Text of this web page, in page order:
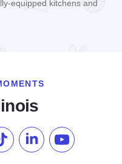
equipped kitchens and
Pinterest
Follow us on TikTok
Follow us onSubscribe to